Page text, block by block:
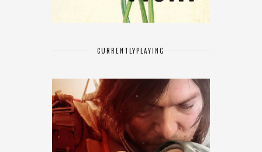
CURRENTLYPLAYING